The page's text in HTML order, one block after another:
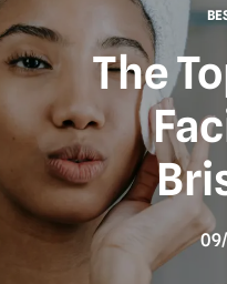
The